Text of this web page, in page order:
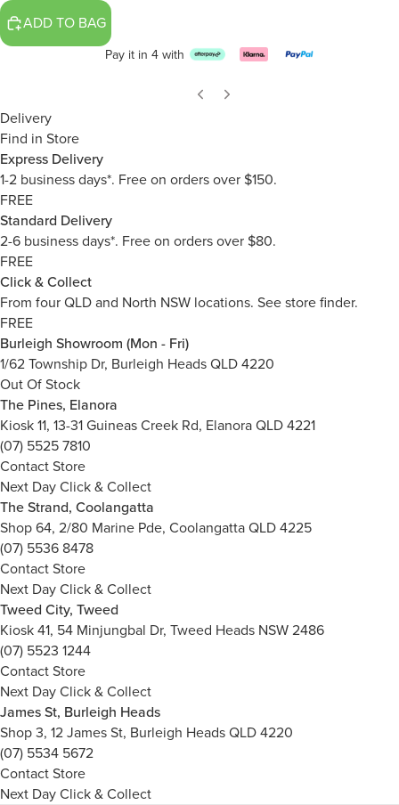
ADD TO BAG
Pay it in 4 with
Delivery
Find in Store
Express Delivery
1-2 business days*. Free on orders over $150.
FREE
Standard Delivery
2-6 business days*. Free on orders over $80.
FREE
Click & Collect
From four QLD and North NSW locations. See store finder.
FREE
Burleigh Showroom (Mon - Fri)
1/62 Township Dr, Burleigh Heads QLD 4220
Out Of Stock
The Pines, Elanora
Kiosk 11, 13-31 Guineas Creek Rd, Elanora QLD 4221
(07) 5525 7810
Contact Store
Next Day Click & Collect
The Strand, Coolangatta
Shop 64, 2/80 Marine Pde, Coolangatta QLD 4225
(07) 5536 8478
Contact Store
Next Day Click & Collect
Tweed City, Tweed
Kiosk 41, 54 Minjungbal Dr, Tweed Heads NSW 2486
(07) 5523 1244
Contact Store
Next Day Click & Collect
James St, Burleigh Heads
Shop 3, 12 James St, Burleigh Heads QLD 4220
(07) 5534 5672
Contact Store
Next Day Click & Collect